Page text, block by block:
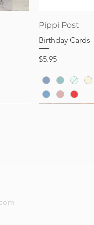
Pippi Post
Birthday Cards
Price
$5.95